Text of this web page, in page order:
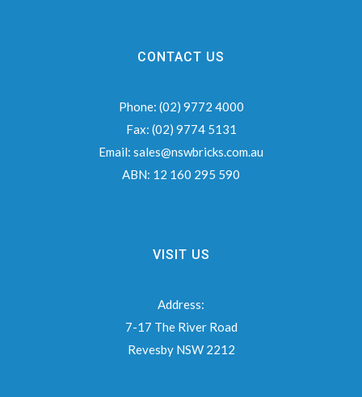
CONTACT US
Phone: (02) 9772 4000
Fax: (02) 9774 5131
Email: sales@nswbricks.com.au
ABN: 12 160 295 590
VISIT US
Address:
7-17 The River Road
Revesby NSW 2212